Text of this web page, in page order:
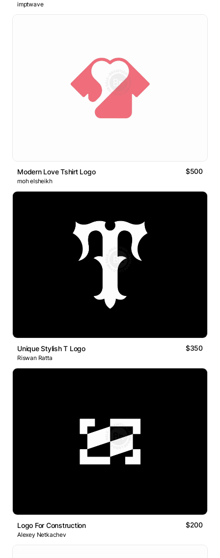
imptwave
Modern Love Tshirt Logo $500
moh elsheikh
Unique Stylish T Logo $350
Riswan Ratta
Logo For Construction $200
Alexey Netkachev